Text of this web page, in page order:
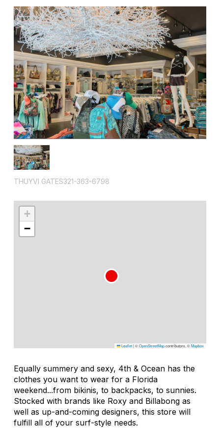
THUYVI GATES321-363-6798
+
−
Leaflet|©OpenStreetMapcontributors, ©Mapbox
Equally summery and sexy, 4th & Ocean has the
clothes you want to wear for a Florida
weekend...from bikinis, to backpacks, to sunnies.
Stocked with brands like Roxy and Billabong as
well as up-and-coming designers, this store will
fulfill all of your surf-style needs.